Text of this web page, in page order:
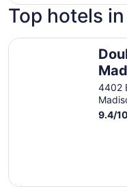
Top hotels
4402
9.4/10
DoubleTree by Hilton